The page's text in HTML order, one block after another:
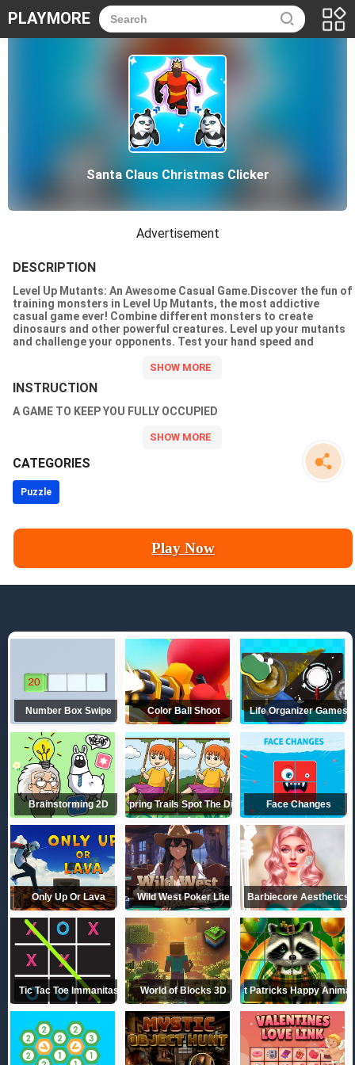
PLAYMORE
Santa Claus Christmas Clicker
Advertisement
DESCRIPTION
Level Up Mutants: An Awesome Casual Game.Discover the fun of
training monsters in Level Up Mutants, the most addictive
casual game ever! Combine different monsters to create
dinosaurs and other powerful creatures. Level up your mutants
and challenge your opponents. Test your hand speed and
Level Up Mutants now and have fun!
INSTRUCTION
A GAME TO KEEP YOU FULLY OCCUPIED
CATEGORIES
Puzzle
Play Now
Number Box Swipe Color Ball Shoot Life Organizer Games
Brainstorming 2D Spring Trails Spot The Diffs Face Changes
Only Up Or Lava Wild West Poker Lite Barbiecore Aesthetics
Tic Tac Toe Immanitas World of Blocks 3D St Patricks Happy